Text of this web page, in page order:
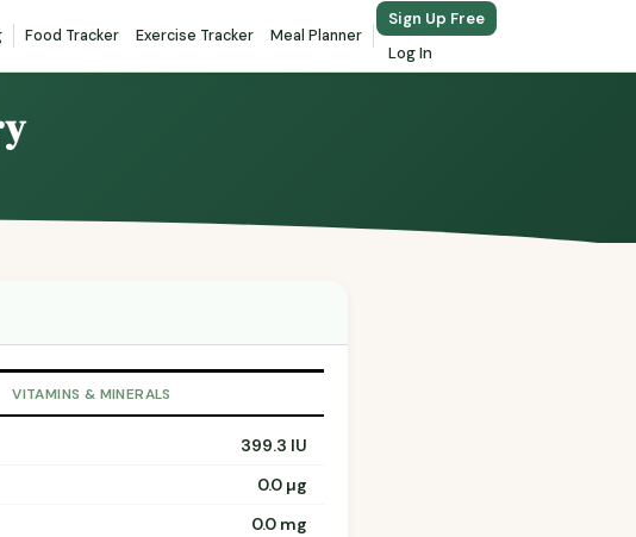
Food Tracker Exercise Tracker Meal Planner
Sign Up Free
Log In
VITAMINS & MINERALS
399.3 IU
0.0 µg
0.0 mg